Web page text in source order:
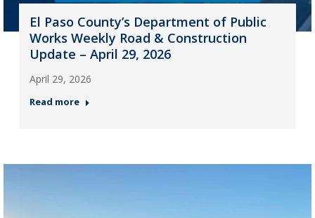
El Paso County’s Department of Public
Works Weekly Road & Construction
Update – April 29, 2026
April 29, 2026
Read more